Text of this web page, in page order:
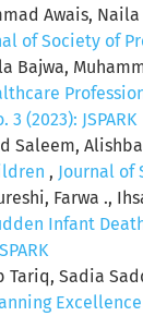
Awais,
of Society of
Bajwa,
(2023): JSPARK
Saleem,
, Journal of
Farwa .,
Infant
Tariq, Sadia